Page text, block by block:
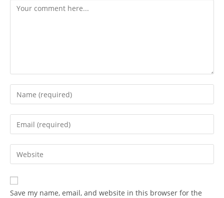
Save my name, email, and website in this browser for the